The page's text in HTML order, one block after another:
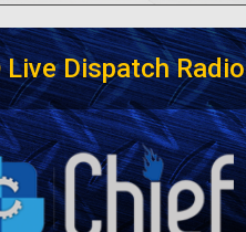
Live Dispatch Radio